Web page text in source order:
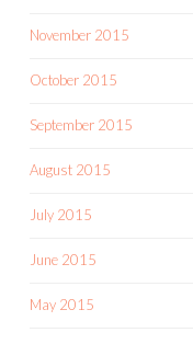
November 2015
October 2015
September 2015
August 2015
July 2015
June 2015
May 2015